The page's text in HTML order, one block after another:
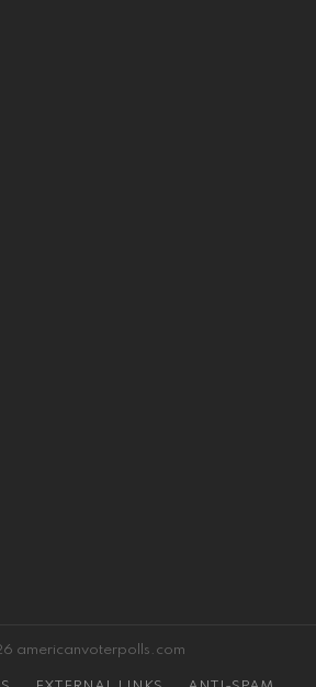
americanvoterpolls.com